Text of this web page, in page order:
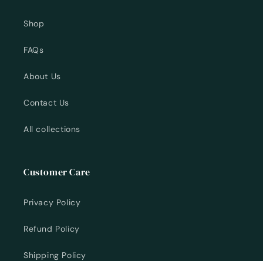
Shop
FAQs
About Us
Contact Us
All collections
Customer Care
Privacy Policy
Refund Policy
Shipping Policy